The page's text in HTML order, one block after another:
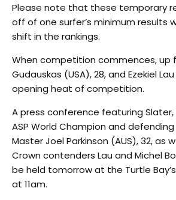
Please note that these temporary
off of one surfer’s minimum results
shift in the rankings.
When competition commences, up
Gudauskas (USA), 28, and Ezekiel
opening heat of competition.
A press conference featuring Slater,
ASP World Champion and defending
Master Joel Parkinson (AUS), 32, as
Crown contenders Lau and Michel
be held tomorrow at the Turtle
at 11am.